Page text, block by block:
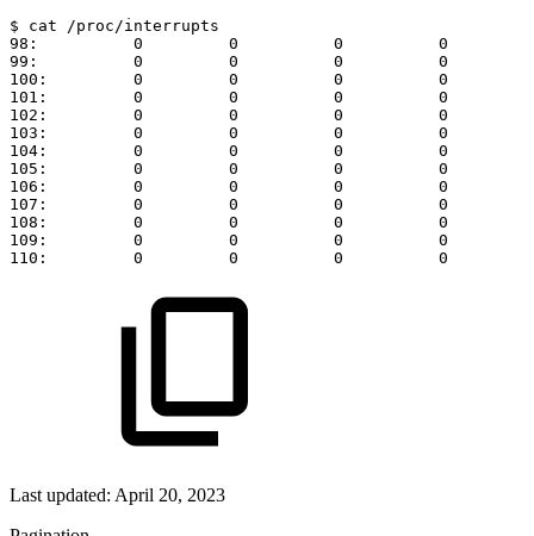
$
cat
/proc/interrupts
98:
0 0 0
0
99:
0 0 0
0
100:
0 0 0
0
101:
0 0 0
0
102:
0 0 0
0
103:
0 0 0
0
104:
0 0 0
0
105:
0 0 0
0
106:
0 0 0
0
107:
0 0 0
0
108:
0 0 0
0
109:
0 0 0
0
110:
0 0 0 0
Last updated: April 20, 2023